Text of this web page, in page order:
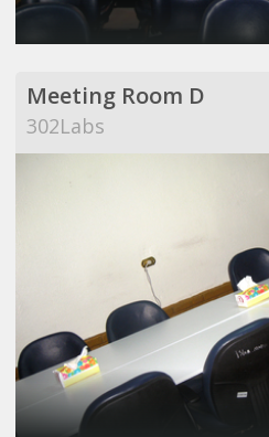
Meeting Room D
302Labs